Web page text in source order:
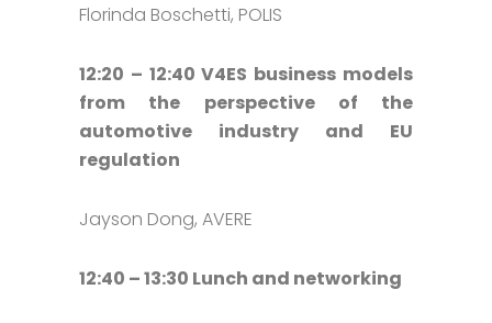
Florinda Boschetti, POLIS
12:20 – 12:40 V4ES business models
from the perspective of the
automotive industry and EU
regulation
Jayson Dong, AVERE
12:40 – 13:30 Lunch and networking